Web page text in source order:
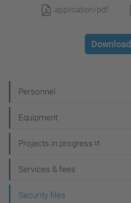
application/pdf
Download
a
v
g
a
Personnel
Equipment
Projects in progress
Services & fees
Security files